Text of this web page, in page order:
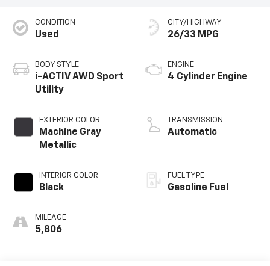
CONDITION
Used
BODY STYLE
i-ACTIV AWD Sport
Utility
EXTERIOR COLOR
Machine Gray
Metallic
INTERIOR COLOR
Black
MILEAGE
5,806
CITY/HIGHWAY
26/33 MPG
ENGINE
4 Cylinder Engine
TRANSMISSION
Automatic
FUEL TYPE
Gasoline Fuel